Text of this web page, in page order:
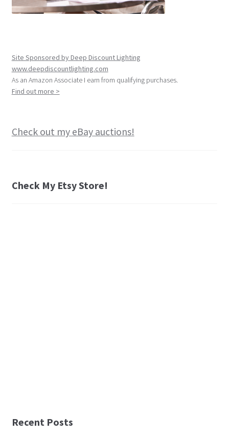
Site Sponsored by Deep Discount Lighting
www.deepdiscountlighting.com
As an Amazon Associate I earn from qualifying purchases.
Find out more >
Check out my eBay auctions!
Check My Etsy Store!
Recent Posts